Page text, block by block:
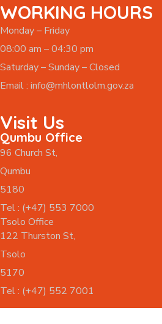
WORKING HOURS
Monday – Friday
08:00 am – 04:30 pm
Saturday – Sunday – Closed
Email : info@mhlontlolm.gov.za
Visit Us
Qumbu Office
96 Church St,
Qumbu
5180
Tel : (+47) 553 7000
Tsolo Office
122 Thurston St,
Tsolo
5170
Tel : (+47) 552 7001